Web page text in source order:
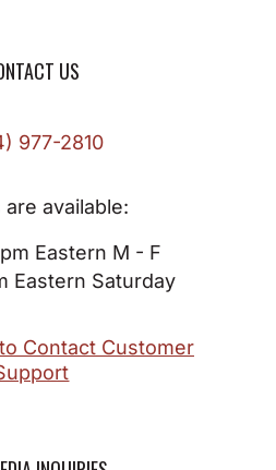
US
977-2810
are available:
Eastern M - F
Eastern Saturday
Contact Customer